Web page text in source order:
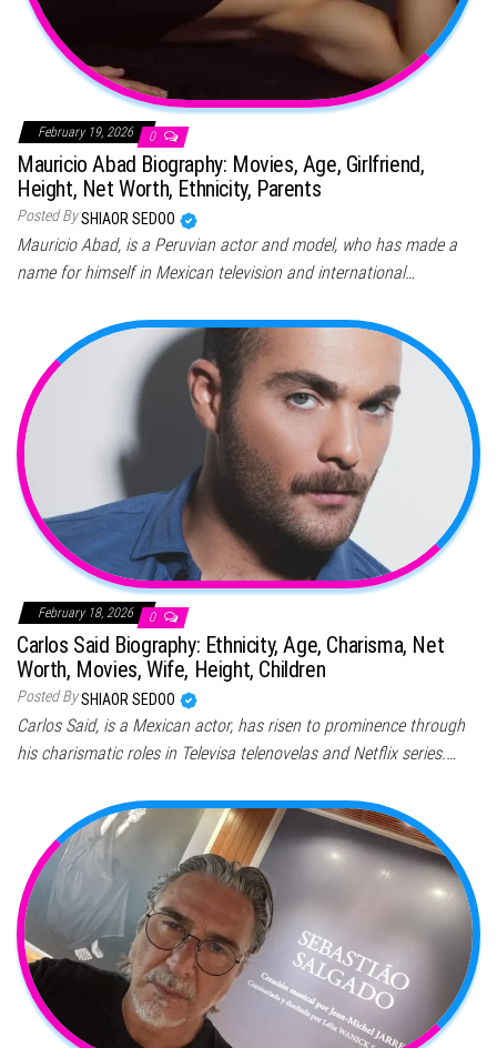
February 19, 2026 0
Mauricio Abad Biography: Movies, Age, Girlfriend,
Height, Net Worth, Ethnicity, Parents
Posted BySHIAOR SEDOO
Mauricio Abad, is a Peruvian actor and model, who has made a
name for himself in Mexican television and international…
February 18, 2026 0
Carlos Said Biography: Ethnicity, Age, Charisma, Net
Worth, Movies, Wife, Height, Children
Posted BySHIAOR SEDOO
Carlos Said, is a Mexican actor, has risen to prominence through
his charismatic roles in Televisa telenovelas and Netflix series.…